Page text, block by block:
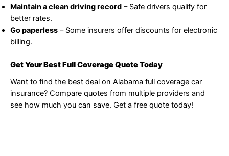
Maintain a clean driving record – Safe drivers qualify for
better rates.
Go paperless – Some insurers offer discounts for electronic
billing.
Get Your Best Full Coverage Quote Today
Want to find the best deal on Alabama full coverage car
insurance? Compare quotes from multiple providers and
see how much you can save. Get a free quote today!